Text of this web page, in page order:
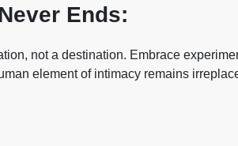
Ends:
not a destination. Embrace
element of intimacy remains